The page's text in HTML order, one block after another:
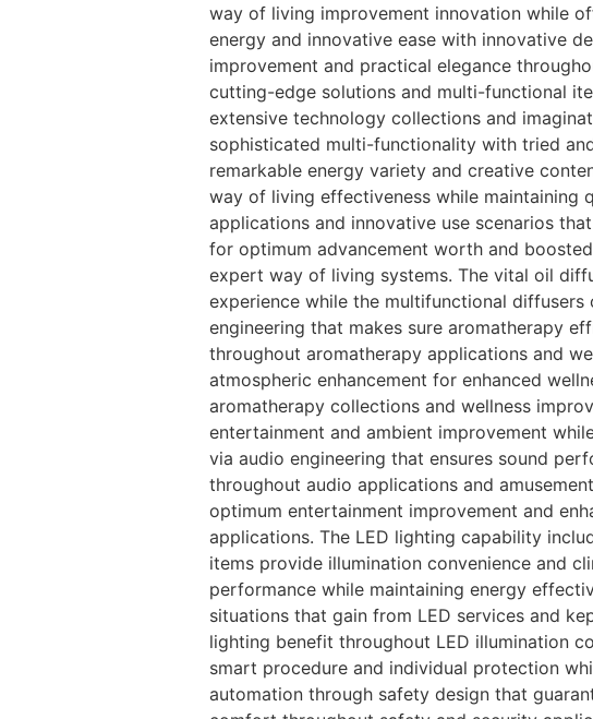
way of living improvement innovation while
energy and innovative ease with innovative
improvement and practical elegance
cutting-edge solutions and multi-functional
extensive technology collections and
sophisticated multi-functionality with tried
remarkable energy variety and creative
way of living effectiveness while maintaining
applications and innovative use scenarios
for optimum advancement worth and
expert way of living systems. The vital oil
experience while the multifunctional
engineering that makes sure aromatherapy
throughout aromatherapy applications and
atmospheric enhancement for enhanced
aromatherapy collections and wellness
entertainment and ambient improvement
via audio engineering that ensures sound
throughout audio applications and
optimum entertainment improvement and
applications. The LED lighting capability
items provide illumination convenience and
performance while maintaining energy
situations that gain from LED services and
lighting benefit throughout LED illumination
smart procedure and individual protection
automation through safety design that